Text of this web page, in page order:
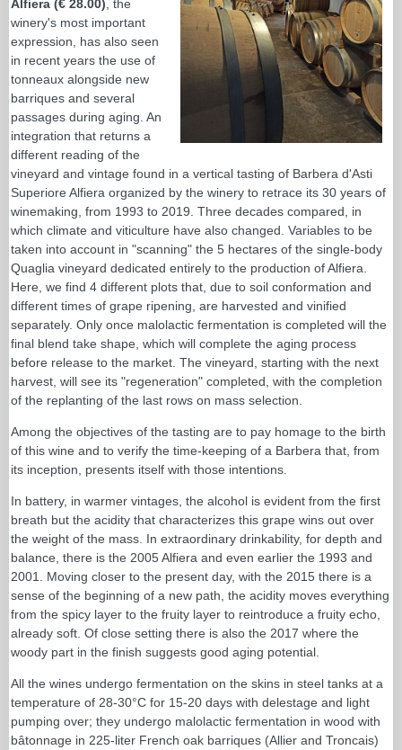
Alfiera (€ 28.00) , the
winery's most important
expression, has also seen
in recent years the use of
tonneaux alongside new
barriques and several
passages during aging. An
integration that returns a
different reading of the
vineyard and vintage found in a vertical tasting of Barbera d'Asti
Superiore Alfiera organized by the winery to retrace its 30 years of
winemaking, from 1993 to 2019. Three decades compared, in
which climate and viticulture have also changed. Variables to be
taken into account in "scanning" the 5 hectares of the single-body
Quaglia vineyard dedicated entirely to the production of Alfiera.
Here, we find 4 different plots that, due to soil conformation and
different times of grape ripening, are harvested and vinified
separately. Only once malolactic fermentation is completed will the
final blend take shape, which will complete the aging process
before release to the market. The vineyard, starting with the next
harvest, will see its "regeneration" completed, with the completion
of the replanting of the last rows on mass selection.
Among the objectives of the tasting are to pay homage to the birth
of this wine and to verify the time-keeping of a Barbera that, from
its inception, presents itself with those intentions.
In battery, in warmer vintages, the alcohol is evident from the first
breath but the acidity that characterizes this grape wins out over
the weight of the mass. In extraordinary drinkability, for depth and
balance, there is the 2005 Alfiera and even earlier the 1993 and
2001. Moving closer to the present day, with the 2015 there is a
sense of the beginning of a new path, the acidity moves everything
from the spicy layer to the fruity layer to reintroduce a fruity echo,
already soft. Of close setting there is also the 2017 where the
woody part in the finish suggests good aging potential.
All the wines undergo fermentation on the skins in steel tanks at a
temperature of 28-30°C for 15-20 days with delestage and light
pumping over; they undergo malolactic fermentation in wood with
bâtonnage in 225-liter French oak barriques (Allier and Troncais)